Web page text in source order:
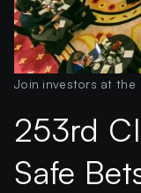
Join investors at the
253rd
Safe